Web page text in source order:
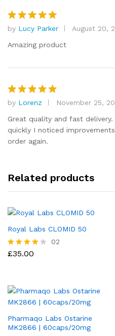
Rated 5
out of 5
by Lucy Parker
August 20,
Amazing product
Rated5
out of 5
by Lorenz
November 25,
Great quality and fast
quickly I noticed
order again.
Related products
Royal Labs CLOMID 50
Rated
02
£35.00
Pharmaqo Labs Ostarine
MK2866 | 60caps/20mg